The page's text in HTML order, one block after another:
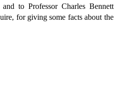
and to Professor Charles Bennett
for giving some facts about the